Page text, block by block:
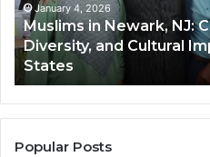
Diversity,
and
Cultural
Impact
in
the
United
States
January 4, 2026
Muslims in Newark, NJ:
Diversity, and Cultural
States
Popular Posts